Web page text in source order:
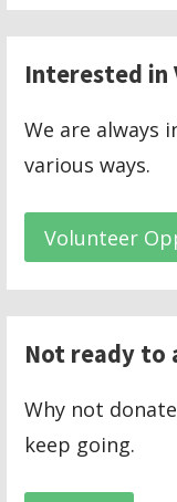
Interested in
We are always
various ways.
Volunteer
Not ready to
Why not
keep going.